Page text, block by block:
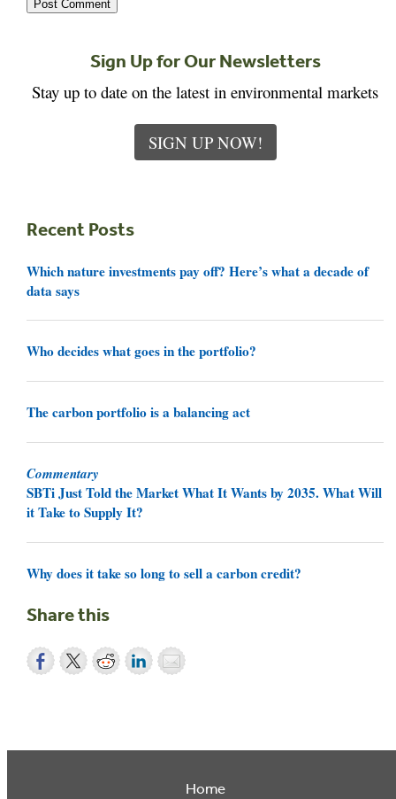
Sign Up for Our Newsletters
Stay up to date on the latest in environmental markets
SIGN UP NOW!
Recent Posts
Which nature investments pay off? Here’s what a decade of
data says
Who decides what goes in the portfolio?
The carbon portfolio is a balancing act
Commentary
SBTi Just Told the Market What It Wants by 2035. What Will
it Take to Supply It?
Why does it take so long to sell a carbon credit?
Share this
Home